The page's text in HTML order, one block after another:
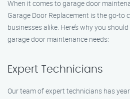
When it comes to garage door
Garage Door Replacement is the go-to
businesses alike. Here’s why you
garage door maintenance needs:
Expert Technicians
Our team of expert technicians has